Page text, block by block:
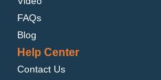
FAQs
Blog
Help Center
Contact Us